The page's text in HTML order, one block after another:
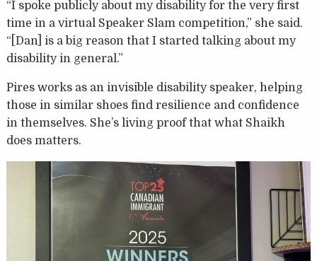
“I spoke publicly about my disability for the very first
time in a virtual Speaker Slam competition,” she said.
“[Dan] is a big reason that I started talking about my
disability in general.”
Pires works as an invisible disability speaker, helping
those in similar shoes find resilience and confidence
in themselves. She’s living proof that what Shaikh
does matters.